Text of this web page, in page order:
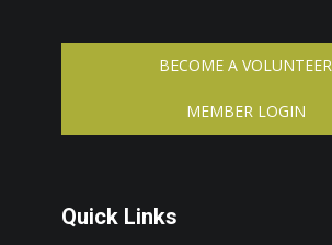
BECOME A VOLUNTEER
MEMBER LOGIN
Quick Links